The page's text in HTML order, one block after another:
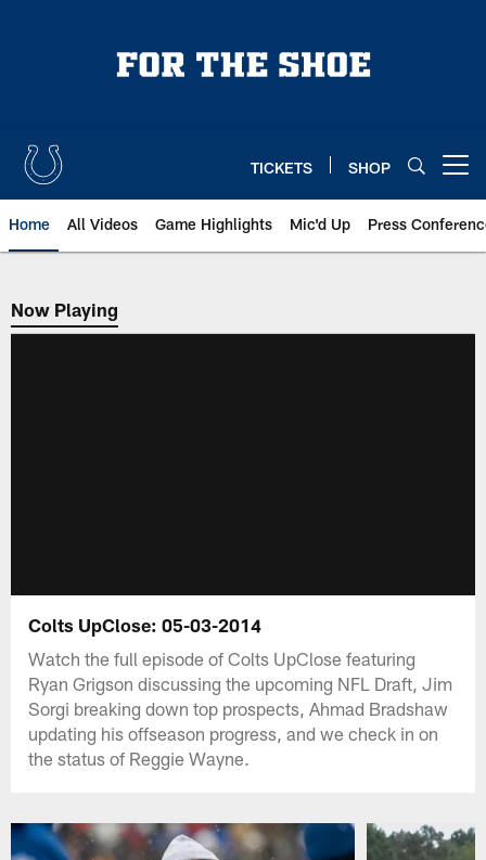
TICKETS SHOP
Home All Videos Game Highlights Mic'd Up Press
Now Playing
Now Playing
Colts UpClose: 05-03-2014
Watch the full episode of Colts UpClose featuring
Ryan Grigson discussing the upcoming NFL Draft, Jim
Sorgi breaking down top prospects, Ahmad Bradshaw
updating his offseason progress, and we check in on
the status of Reggie Wayne.